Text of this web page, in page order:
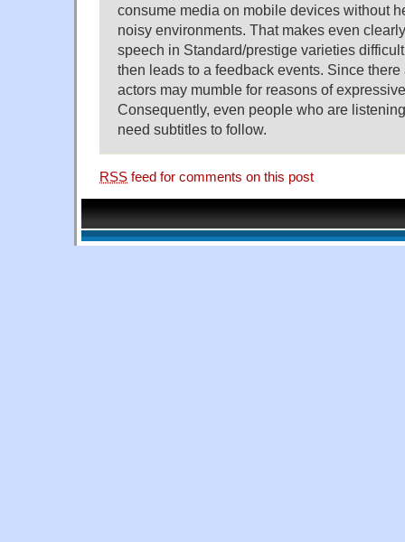
consume media on mobile devices without
noisy environments. That makes even
speech in Standard/prestige varieties
then leads to a feedback events. Since
actors may mumble for reasons of
Consequently, even people who are
need subtitles to follow.
RSS feed for comments on this post